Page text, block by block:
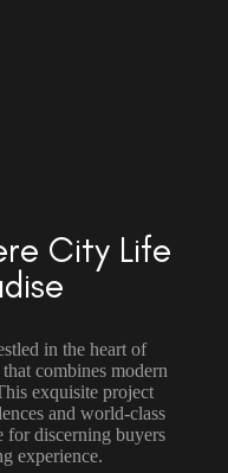
City Life
in the heart of
combines modern
exquisite project
and world-class
for discerning buyers
experience.